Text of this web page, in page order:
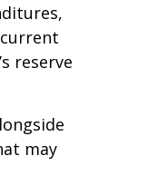
reserve
may